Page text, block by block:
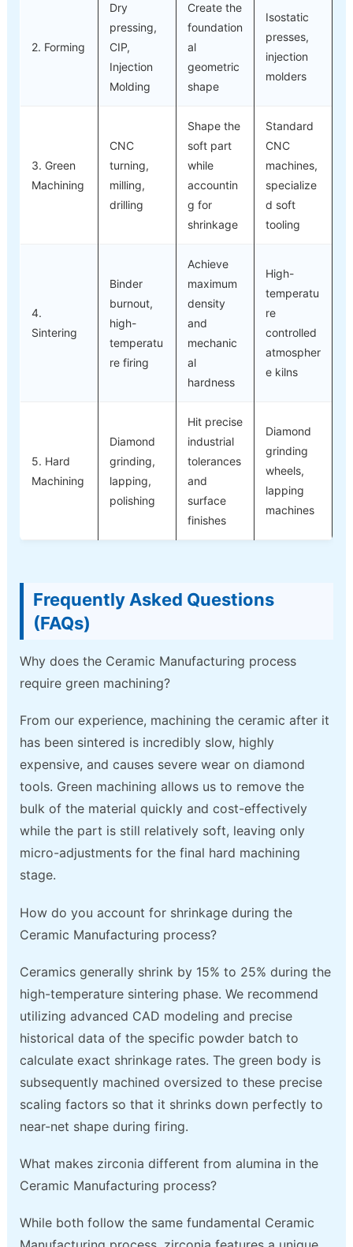
2. Forming
Dry
pressing,
CIP,
Injection
Molding
Create the
foundation
al
geometric
shape
Isostatic
presses,
injection
molders
3. Green
Machining
CNC
turning,
milling,
drilling
Shape the
soft part
while
accountin
g for
shrinkage
Standard
CNC
machines,
specialize
d soft
tooling
4.
Sintering
Binder
burnout,
high-
temperatu
re firing
Achieve
maximum
density
and
mechanic
al
hardness
High-
temperatu
re
controlled
atmospher
e kilns
5. Hard
Machining
Diamond
grinding,
lapping,
polishing
Hit precise
industrial
tolerances
and
surface
finishes
Diamond
grinding
wheels,
lapping
machines
Frequently Asked Questions
(FAQs)
Why does the Ceramic Manufacturing process
require green machining?
From our experience, machining the ceramic after it
has been sintered is incredibly slow, highly
expensive, and causes severe wear on diamond
tools. Green machining allows us to remove the
bulk of the material quickly and cost-effectively
while the part is still relatively soft, leaving only
micro-adjustments for the final hard machining
stage.
How do you account for shrinkage during the
Ceramic Manufacturing process?
Ceramics generally shrink by 15% to 25% during the
high-temperature sintering phase. We recommend
utilizing advanced CAD modeling and precise
historical data of the specific powder batch to
calculate exact shrinkage rates. The green body is
subsequently machined oversized to these precise
scaling factors so that it shrinks down perfectly to
near-net shape during firing.
What makes zirconia different from alumina in the
Ceramic Manufacturing process?
While both follow the same fundamental Ceramic